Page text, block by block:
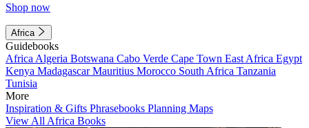
Shop now
Africa
Guidebooks
Africa Algeria Botswana Cabo Verde Cape Town East Africa Egypt
Kenya MadagascarMauritius Morocco South Africa Tanzania
Tunisia
More
Inspiration & Gifts Phrasebooks Planning Maps
View All Africa Books